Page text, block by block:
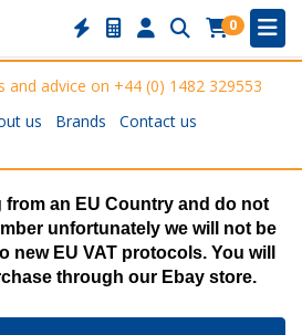
0
and advice on +44 (0) 1482 329553
us Brands Contact us
from an EU Country and do not
unfortunately we will not be
new EU VAT protocols. You will
through our Ebay store.